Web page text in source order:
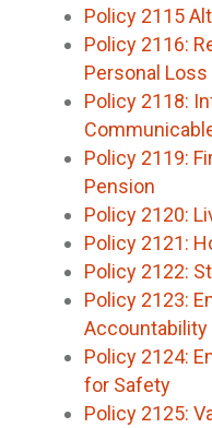
Policy 2115
Policy 2116:
Personal Loss
Policy 2118:
Policy 2119:
Pension
Policy 2120:
Policy 2121:
Policy 2122:
Policy 2123:
Policy 2124:
for Safety
Policy 2125: